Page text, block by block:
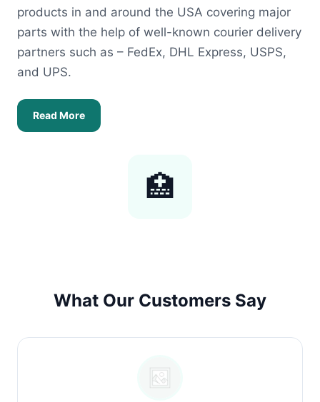
products in and around the USA covering major
parts with the help of well-known courier delivery
partners such as – FedEx, DHL Express, USPS,
and UPS.
Read More
🏥
What Our Customers Say